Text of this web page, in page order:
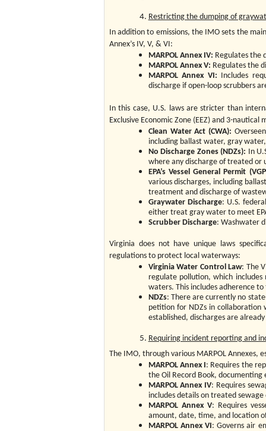
Restricting the dumping of
In addition to emissions, the IMO sets the
Annex’s IV, V, & VI:
MARPOL Annex IV: Regulates the
MARPOL Annex V: Regulates the
MARPOL Annex VI: Includes
discharge if open-loop scrubbers
In this case, U.S. laws are stricter than
Exclusive Economic Zone (EEZ) and 3-
Clean Water Act (CWA):
including ballast water, gray
No Discharge Zones (NDZs): In
where any discharge of treated or
EPA’s Vessel General Permit
various discharges, including
treatment and discharge of
Graywater Discharge: U.S.
either treat gray water to meet
Scrubber Discharge: Washwater
Virginia does not have unique laws
regulations to protect local waterways:
Virginia Water Control Law: The
regulate pollution, which
waters. This includes adherence
NDZs: There are currently no
petition for NDZs in collaboration
established, discharges are
Requiring incident reporting and
The IMO, through various MARPOL Annexes,
MARPOL Annex I: Requires the
the Oil Record Book,
MARPOL Annex IV: Requires
includes details on treated
MARPOL Annex V: Requires
amount, date, time, and location
MARPOL Annex VI: Governs air